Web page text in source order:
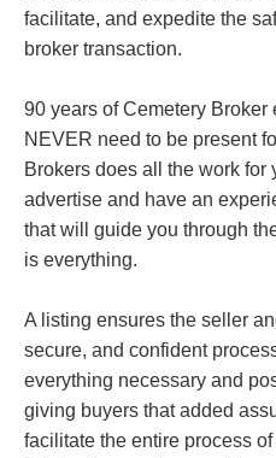
facilitate, and expedite the
broker transaction.
90 years of Cemetery
NEVER need to be present
Brokers does all the work for
advertise and have an
that will guide you through
is everything.
A listing ensures the seller
secure, and confident
everything necessary and
giving buyers that added
facilitate the entire process